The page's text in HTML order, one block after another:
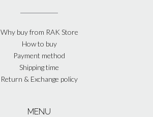
Why buy from RAK Store
How to buy
Payment method
Shipping time
Return & Exchange policy
MENU